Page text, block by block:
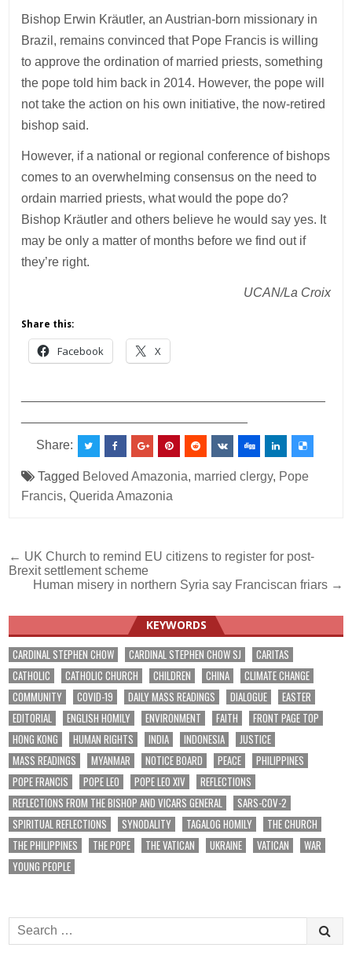
Bishop Erwin Kräutler, an Austrian-born missionary in
Brazil, remains convinced that Pope Francis is willing
to approve the ordination of married priests, something
the pope told him back in 2014. However, the pope will
not take the action on his own initiative, the now-retired
bishop said.
However, if a national or regional conference of bishops
comes to an overwhelming consensus on the need to
ordain married priests, what would the pope do?
Bishop Kräutler and others believe he would say yes. It
may be only a matter of months before we find out if
they’re right.
UCAN/La Croix
Share this:
Facebook X
Share:
Tagged Beloved Amazonia, married clergy, Pope
Francis,Querida Amazonia
Post
navigation
← UK Church to remind EU citizens to register for post-
Brexit settlement scheme
Human misery in northern Syria say Franciscan friars →
KEYWORDS
CARDINAL STEPHEN CHOW CARDINAL STEPHEN CHOW SJ
CARITAS
CATHOLIC
CATHOLIC CHURCH CHILDREN CHINA
CLIMATE CHANGE
COMMUNITY
COVID-19 DAILY MASS READINGS DIALOGUE
EASTER
EDITORIAL
ENGLISH HOMILY ENVIRONMENT FAITH
FRONT PAGE TOP
HONG KONG
HUMAN RIGHTS INDIA INDONESIA
JUSTICE
MASS READINGS
MYANMAR NOTICE BOARD PEACE
PHILIPPINES
POPE FRANCIS
POPE LEO POPE LEO XIV
REFLECTIONS
REFLECTIONS FROM THE BISHOP AND VICARS GENERAL
SARS-COV-2
SPIRITUAL REFLECTIONS
SYNODALITY TAGALOG HOMILY
THE CHURCH
THE PHILIPPINES
THE POPE THE VATICAN UKRAINE VATICAN
WAR
YOUNG PEOPLE
Search
for: